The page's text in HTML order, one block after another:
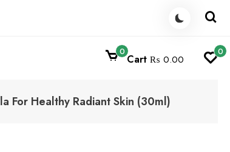
0
Cart ₨ 0.00
0
For Healthy Radiant Skin (30ml)